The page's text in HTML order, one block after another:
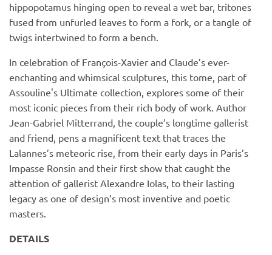
hippopotamus hinging open to reveal a wet bar, tritones
fused from unfurled leaves to form a fork, or a tangle of
twigs intertwined to form a bench.
In celebration of François-Xavier and Claude’s ever-
enchanting and whimsical sculptures, this tome, part of
Assouline's Ultimate collection, explores some of their
most iconic pieces from their rich body of work. Author
Jean-Gabriel Mitterrand, the couple’s longtime gallerist
and friend, pens a magnificent text that traces the
Lalannes’s meteoric rise, from their early days in Paris’s
Impasse Ronsin and their first show that caught the
attention of gallerist Alexandre Iolas, to their lasting
legacy as one of design’s most inventive and poetic
masters.
DETAILS